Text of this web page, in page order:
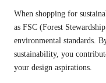
When shopping for
as FSC (Forest
environmental standards.
sustainability, you
your design aspirations.